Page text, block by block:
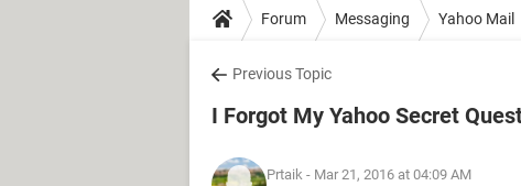
Forum Messaging Yahoo Mail
Previous Topic
I Forgot My Yahoo Secret
Prtaik - Mar 21, 2016 at 04:09 AM